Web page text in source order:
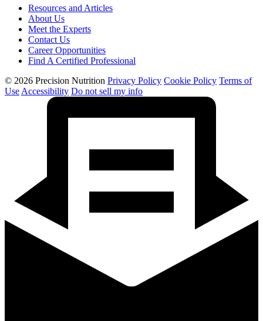
Resources and Articles
About Us
Meet the Experts
Contact Us
Career Opportunities
Find A Certified Professional
© 2026 Precision Nutrition Privacy Policy Cookie Policy Terms of
Use Accessibility Do not sell my info